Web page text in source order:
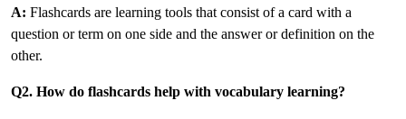
A: Flashcards are learning tools that consist of a card with a
question or term on one side and the answer or definition on the
other.
Q2. How do flashcards help with vocabulary learning?